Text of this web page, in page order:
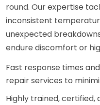
round. Our expertise
inconsistent
unexpected
endure discomfort or
Fast response times
repair services to
Highly trained,